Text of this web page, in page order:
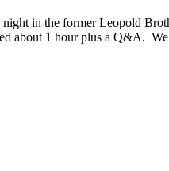
in the former Leopold
about 1 hour plus a Q&A.